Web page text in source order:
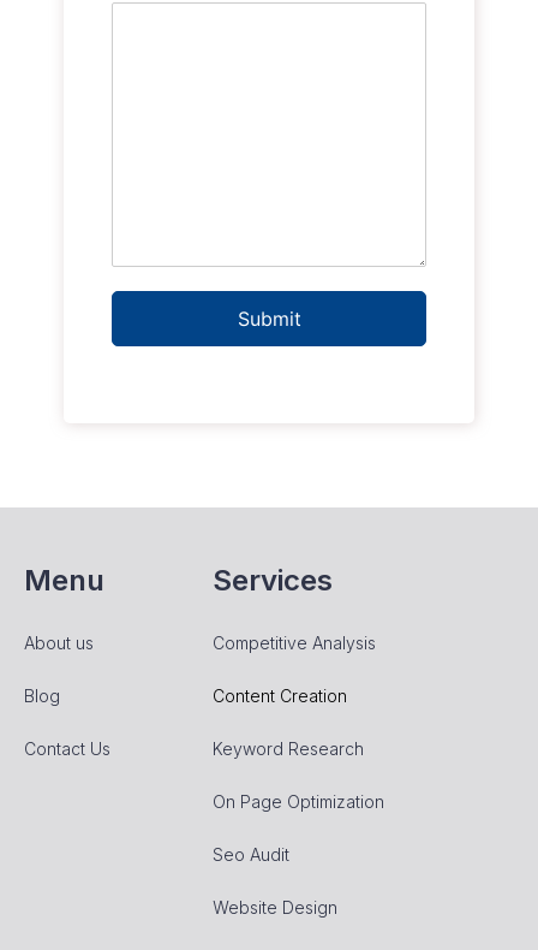
Submit
Menu
About us
Blog
Contact Us
Services
Competitive Analysis
Content Creation
Keyword Research
On Page Optimization
Seo Audit
Website Design